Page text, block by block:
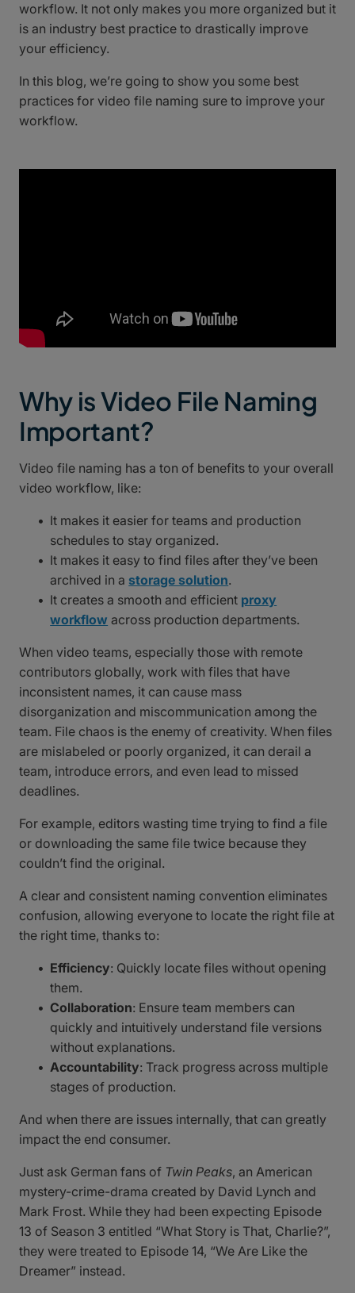
workflow. It not only makes you more organized but it
is an industry best practice to drastically improve
your efficiency.
In this blog, we’re going to show you some best
practices for video file naming sure to improve your
workflow.
Why is Video File Naming
Important?
Video file naming has a ton of benefits to your overall
video workflow, like:
It makes it easier for teams and production
schedules to stay organized.
It makes it easy to find files after they’ve been
archived in a storage solution.
It creates a smooth and efficient proxy
workflow across production departments.
When video teams, especially those with remote
contributors globally, work with files that have
inconsistent names, it can cause mass
disorganization and miscommunication among the
team. File chaos is the enemy of creativity. When files
are mislabeled or poorly organized, it can derail a
team, introduce errors, and even lead to missed
deadlines.
For example, editors wasting time trying to find a file
or downloading the same file twice because they
couldn’t find the original.
A clear and consistent naming convention eliminates
confusion, allowing everyone to locate the right file at
the right time, thanks to:
Efficiency: Quickly locate files without opening
them.
Collaboration: Ensure team members can
quickly and intuitively understand file versions
without explanations.
Accountability: Track progress across multiple
stages of production.
And when there are issues internally, that can greatly
impact the end consumer.
Just ask German fans of Twin Peaks, an American
mystery-crime-drama created by David Lynch and
Mark Frost. While they had been expecting Episode
13 of Season 3 entitled “What Story is That, Charlie?”,
they were treated to Episode 14, “We Are Like the
Dreamer” instead.